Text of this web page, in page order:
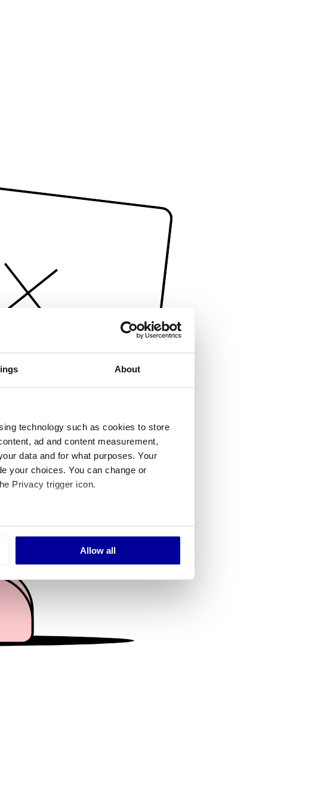
About
technology such as cookies to store
ad and content measurement,
data and for what purposes. Your
your choices. You can change or
Privacy trigger icon.
to within several meters
and to analyse our traffic. We also share
partners who may combine it with
use of their services.
Allow all